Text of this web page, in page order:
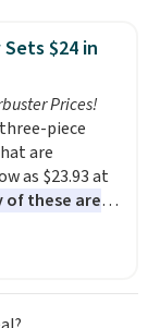
free shipping
code
$24 in
Prices!
piece
are
as $23.93 at
of these are
Set.
$80, but is
You can
full/queen-,